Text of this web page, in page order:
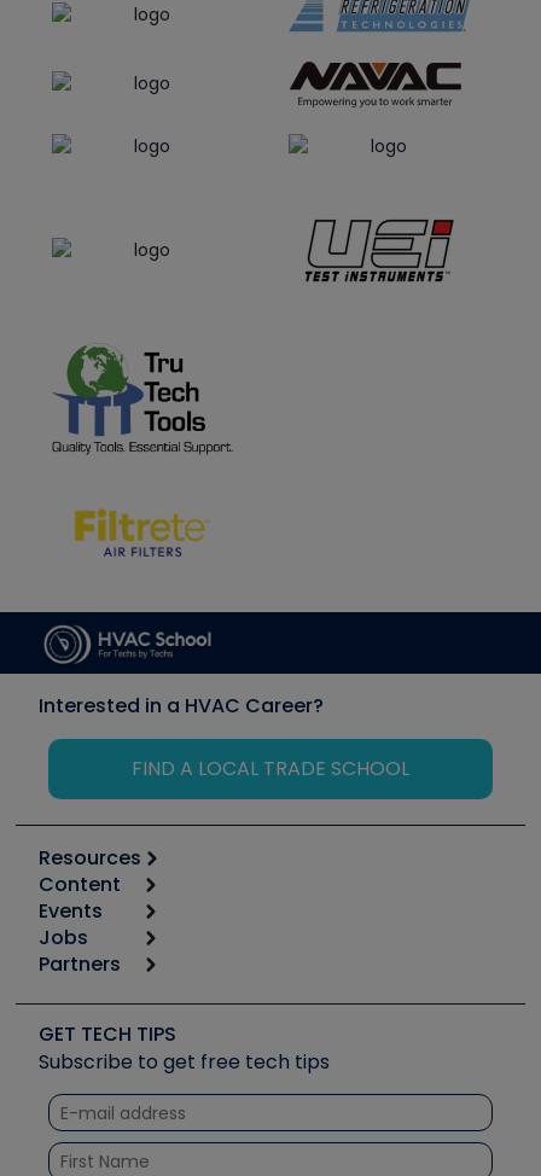
Interested in a HVAC Career?
FIND A LOCAL TRADE SCHOOL
Resources
Calculators
Tool list
Apps
Great Books
Software and Business
Other Resources we like
Unconformed
Content
Start
Podcasts
Social Media
Tech Tips
Quizzes
Courses
Events
6th Annual HVAC/R Training Symposium
Event Partnership
Jobs
Job Posts
Create a Job Post
Partners
Copeland (Emerson)
Fieldpiece
NAVAC
Refrigeration Technologies
Santa Fe
GET TECH TIPS
Subscribe to get free tech tips